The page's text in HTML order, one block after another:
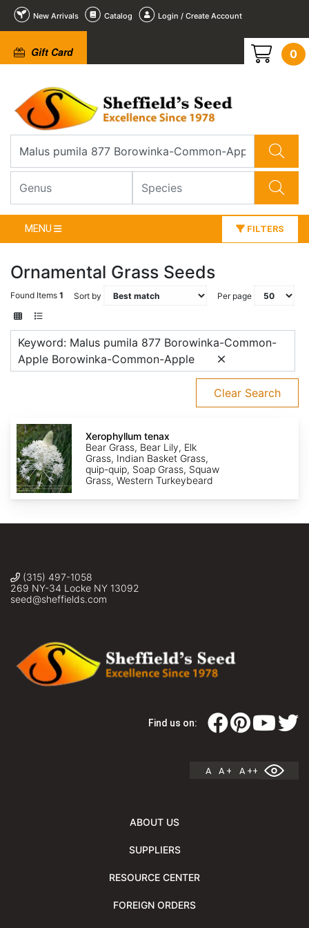
New Arrivals Catalog Login / Create Account
Gift Card 0
MENU FILTERS
Ornamental Grass Seeds
Found Items 1 Sort by Per page
Keyword: Malus pumila 877 Borowinka-Common-
Apple Borowinka-Common-Apple
Clear Search
Xerophyllum
tenax
Xerophyllum tenax
Bear Grass, Bear Lily, Elk
Grass, Indian Basket Grass,
quip-quip, Soap Grass, Squaw
Grass, Western Turkeybeard
(315) 497-1058
269 NY-34 Locke NY 13092
seed@sheffields.com
Find us on:
A A + A ++
ABOUT US
SUPPLIERS
RESOURCE CENTER
FOREIGN ORDERS